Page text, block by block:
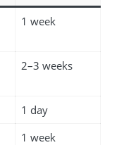
1 week
2–3 weeks
1 day
1 week